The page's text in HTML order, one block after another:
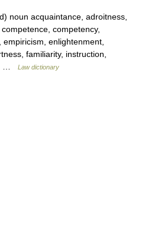
noun acquaintance, adroitness,
competency,
enlightenment,
familiarity, instruction,
…
Law dictionary